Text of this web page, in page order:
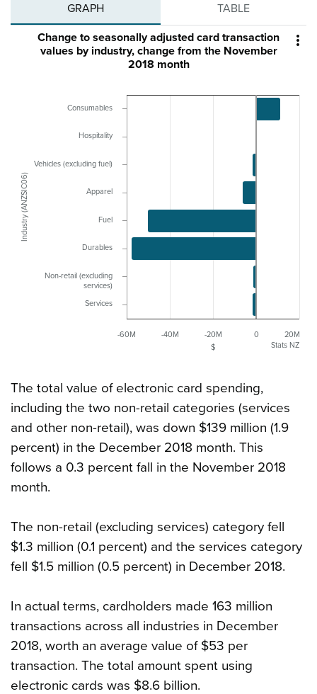
GRAPH TABLE

$
Industry (ANZSIC06)
Change to seasonally adjusted card transaction
values by industry, change from the November
2018 month
-60M -40M -20M 0 20M
Consumables
Hospitality
Vehicles (excluding fuel)
Apparel
Fuel
Durables
Non-retail (excluding
services)
Services
Stats NZ
The total value of electronic card spending,
including the two non-retail categories (services
and other non-retail), was down $139 million (1.9
percent) in the December 2018 month. This
follows a 0.3 percent fall in the November 2018
month.
The non-retail (excluding services) category fell
$1.3 million (0.1 percent) and the services category
fell $1.5 million (0.5 percent) in December 2018.
In actual terms, cardholders made 163 million
transactions across all industries in December
2018, worth an average value of $53 per
transaction. The total amount spent using
electronic cards was $8.6 billion.